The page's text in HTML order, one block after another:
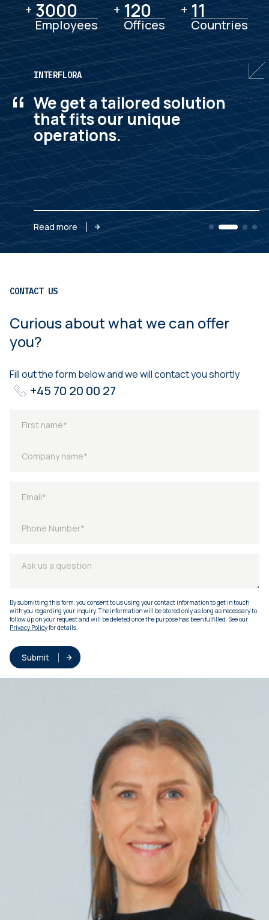
+ 3000
3000
Employees
+ 120
120
Offices
+ 11
11
Countries
“
INTERFLORA
We get a tailored solution
that fits our unique
operations.
Read more
CONTACT US
Curious about what we can offer
you?
Fill out the form below and we will contact you shortly
+45 70 20 00 27
By submitting this form, you consent to us using your contact information to get in touch
with you regarding your inquiry. The information will be stored only as long as necessary to
follow up on your request and will be deleted once the purpose has been fulfilled. See our
Privacy Policyfor details.